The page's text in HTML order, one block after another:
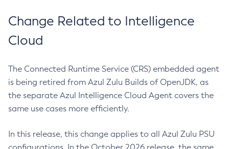
Change Related to Intelligence
Cloud
The Connected Runtime Service (CRS) embedded agent
is being retired from Azul Zulu Builds of OpenJDK, as
the separate Azul Intelligence Cloud Agent covers the
same use cases more efficiently.
In this release, this change applies to all Azul Zulu PSU